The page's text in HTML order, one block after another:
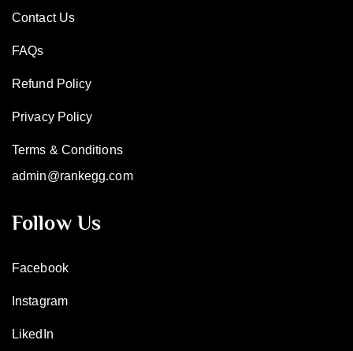
Contact Us
FAQs
Refund Policy
Privacy Policy
Terms & Conditions
admin@rankegg.com
Follow Us
Facebook
Instagram
LikedIn